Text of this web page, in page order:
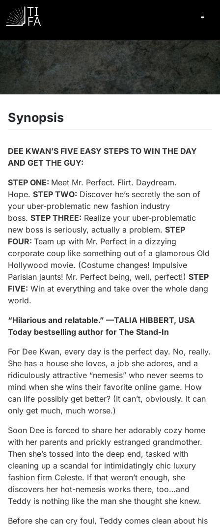
Synopsis
DEE KWAN’S FIVE EASY STEPS TO WIN THE DAY
AND GET THE GUY:
STEP ONE: Meet Mr. Perfect. Flirt. Daydream.
Hope. STEP TWO: Discover he’s secretly the son of
your uber-problematic new fashion industry
boss. STEP THREE: Realize your uber-problematic
new boss is seriously, actually a problem. STEP
FOUR: Team up with Mr. Perfect in a dizzying
corporate coup like something out of a glamorous Old
Hollywood movie. (Costume changes! Impulsive
Parisian jaunts! Mr. Perfect being, well, perfect!) STEP
FIVE: Win at everything and take over the whole dang
world.
“Hilarious and relatable.” —TALIA HIBBERT, USA
Today bestselling author for The Stand-In
For Dee Kwan, every day is the perfect day. No, really.
She has a house she loves, a job she adores, and a
ridiculously attractive “nemesis” who never seems to
mind when she wins their favorite online game. How
can life possibly get better? (It can’t, obviously. It can
only get much, much worse.)
Soon Dee is forced to share her adorably cozy home
with her parents and prickly estranged grandmother.
Then she’s tossed into the deep end, tasked with
cleaning up a scandal for intimidatingly chic luxury
fashion firm Celeste. If that weren’t enough, she
discovers her hot-nemesis works there, too…and
Teddy is nothing like the man she thought she knew.
Before she can cry foul, Teddy comes clean about his